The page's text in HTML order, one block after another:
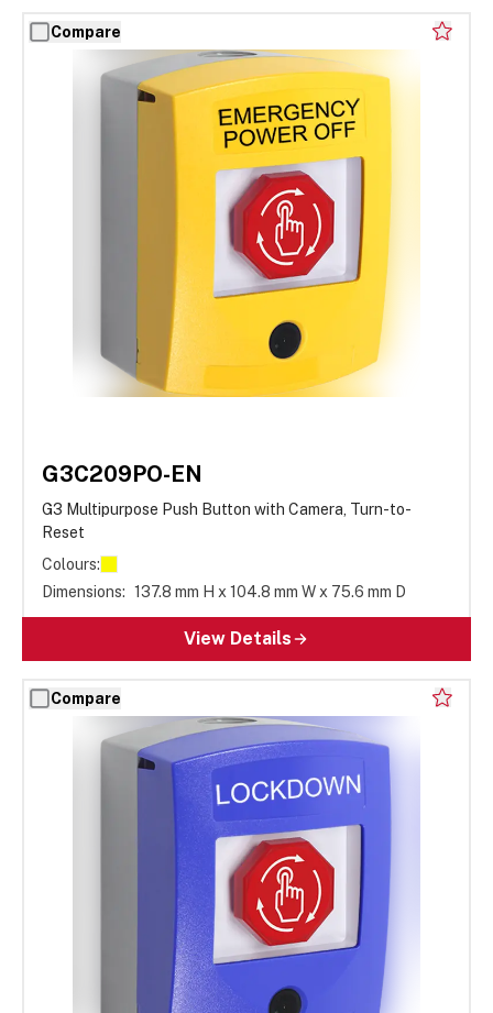
Compare
G3C209PO-EN
G3 Multipurpose Push Button with Camera, Turn-to-
Reset
Colours:
Dimensions: 137.8 mm H x 104.8 mm W x 75.6 mm D
View Details
Compare